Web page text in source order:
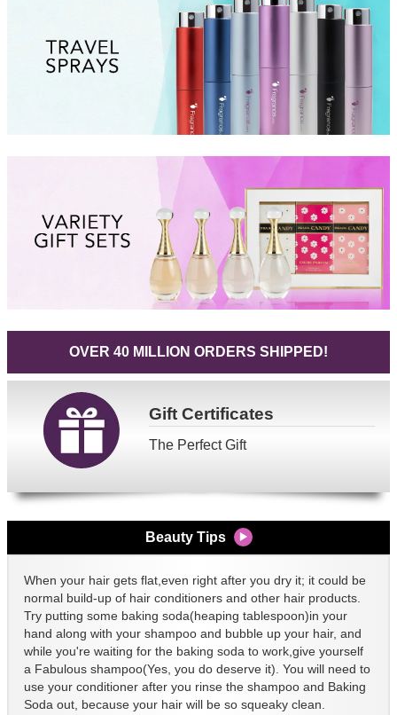
OVER 40 MILLION ORDERS SHIPPED!
GiftCertificates
The Perfect Gift
Beauty Tips
When your hair gets flat,even right after you dry it; it could be
normal build-up of hair conditioners and other hair products.
Try putting some baking soda(heaping tablespoon)in your
hand along with your shampoo and bubble up your hair, and
while you're waiting for the baking soda to work,give yourself
a Fabulous shampoo(Yes, you do deserve it). You will need to
use your conditioner after you rinse the shampoo and Baking
Soda out, because your hair will be so squeaky clean.